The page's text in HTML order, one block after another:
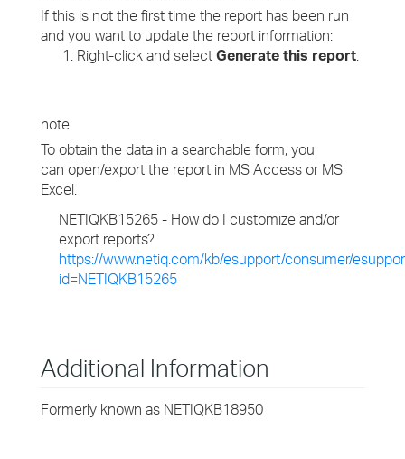
If this is not the first time the report has been run
and you want to update the report information:
Right-click and select Generate this report.
note
To obtain the data in a searchable form, you
can open/export the report in MS Access or MS
Excel.
NETIQKB15265 - How do I customize and/or
export reports?
https://www.netiq.com/kb/esupport/consumer/
id=NETIQKB15265
Additional Information
Formerly known as NETIQKB18950